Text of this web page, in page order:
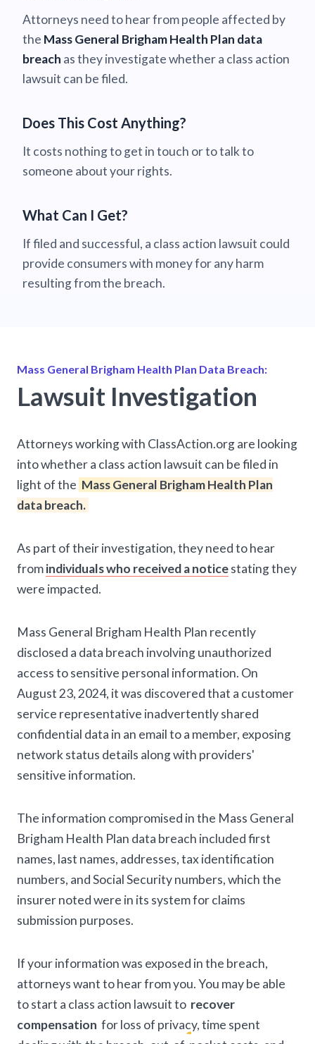
Attorneys need to hear from people affected by
the Mass General Brigham Health Plan data
breach as they investigate whether a class action
lawsuit can be filed.
Does This Cost Anything?
It costs nothing to get in touch or to talk to
someone about your rights.
What Can I Get?
If filed and successful, a class action lawsuit could
provide consumers with money for any harm
resulting from the breach.
Mass General Brigham Health Plan Data Breach:
Lawsuit Investigation
Attorneys working with ClassAction.org are looking
into whether a class action lawsuit can be filed in
light of the Mass General Brigham Health Plan
data breach.
As part of their investigation, they need to hear
fromindividuals who received a noticestating they
were impacted.
Mass General Brigham Health Plan recently
disclosed a data breach involving unauthorized
access to sensitive personal information. On
August 23, 2024, it was discovered that a customer
service representative inadvertently shared
confidential data in an email to a member, exposing
network status details along with providers'
sensitive information.
The information compromised in the Mass General
Brigham Health Plan data breach included first
names, last names, addresses, tax identification
numbers, and Social Security numbers, which the
insurer noted were in its system for claims
submission purposes.
If your information was exposed in the breach,
attorneys want to hear from you. You may be able
to start a class action lawsuit to recover
compensation for loss of privacy, time spent